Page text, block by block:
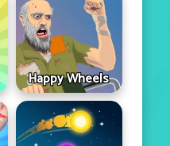
Happy Wheels